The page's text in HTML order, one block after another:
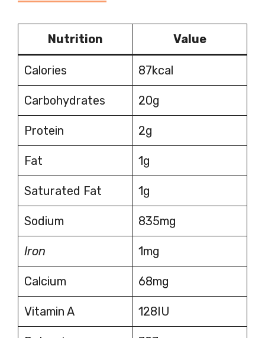
Nutrition Value
Calories 87kcal
Carbohydrates 20g
Protein 2g
Fat 1g
Saturated Fat 1g
Sodium 835mg
Iron 1mg
Calcium 68mg
Vitamin A 128IU